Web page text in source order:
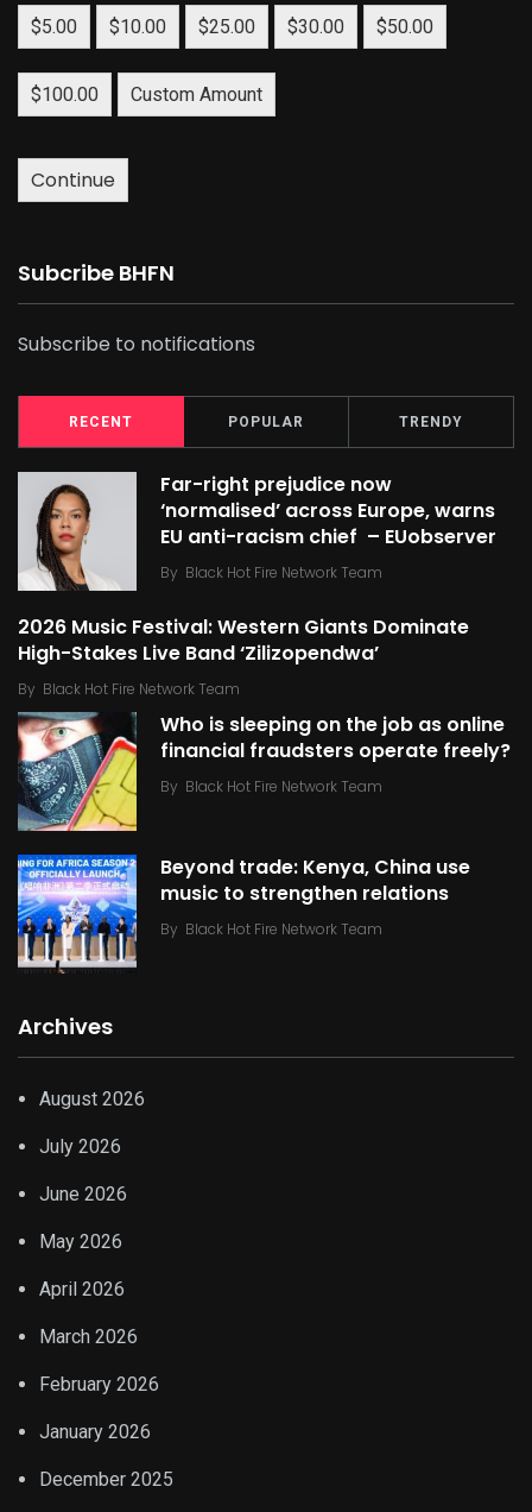
$5.00 $10.00 $25.00 $30.00 $50.00
$100.00 Custom Amount
Continue
Subcribe BHFN
Subscribe to notifications
RECENT POPULAR TRENDY
Far-right prejudice now
‘normalised’ across Europe, warns
EU anti-racism chief – EUobserver
By Black Hot Fire Network Team
2026 Music Festival: Western Giants Dominate
High-Stakes Live Band ‘Zilizopendwa’
By Black Hot Fire Network Team
Who is sleeping on the job as online
financial fraudsters operate freely?
By Black Hot Fire Network Team
Beyond trade: Kenya, China use
music to strengthen relations
By Black Hot Fire Network Team
Archives
August 2026
July 2026
June 2026
May 2026
April 2026
March 2026
February 2026
January 2026
December 2025